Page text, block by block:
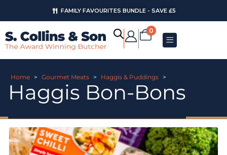
FAMILY FAVOURITES BUNDLE - SAVE £5
0
Home > Gourmet Meats > Haggis & Puddings >
Haggis Bon-Bons